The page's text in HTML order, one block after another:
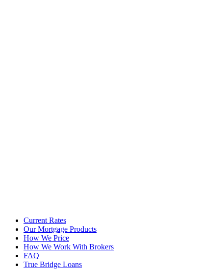
Current Rates
Our Mortgage Products
How We Price
How We Work With Brokers
FAQ
True Bridge Loans